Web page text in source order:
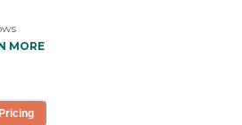
I
sales
MORE